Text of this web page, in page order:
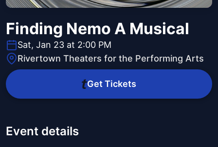
Finding Nemo A Musical
Sat, Jan 23 at 2:00 PM
Rivertown Theaters for the Performing Arts
Get Tickets
Event details